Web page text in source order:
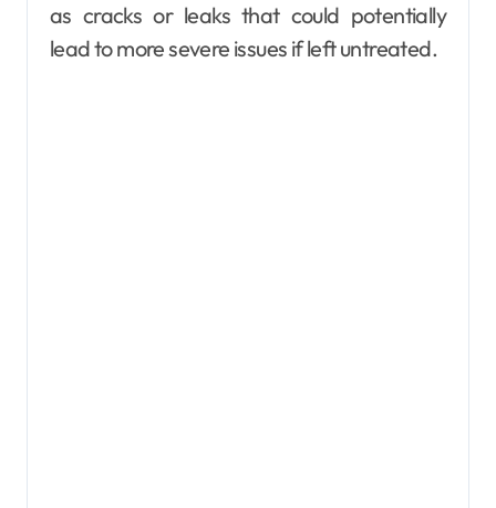
as cracks or leaks that could potentially
lead to more severe issues if left untreated.